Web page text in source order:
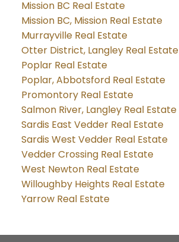
Mission BC Real Estate
Mission BC, Mission Real Estate
Murrayville Real Estate
Otter District, Langley Real Estate
Poplar Real Estate
Poplar, Abbotsford Real Estate
Promontory Real Estate
Salmon River, Langley Real Estate
Sardis East Vedder Real Estate
Sardis West Vedder Real Estate
Vedder Crossing Real Estate
West Newton Real Estate
Willoughby Heights Real Estate
Yarrow Real Estate